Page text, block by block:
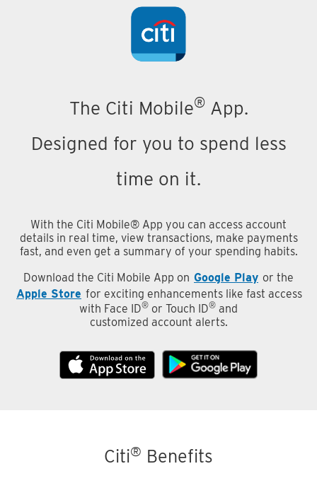
The Citi Mobile®App.
Designed for you to spend less
time on it.
With the Citi Mobile® App you can access account
details in real time, view transactions, make payments
fast, and even get a summary of your spending habits.
Download the Citi Mobile App on Google Play or the
Apple Store for exciting enhancements like fast access
with Face ID® or Touch ID® and
customized account alerts.
Citi® Benefits